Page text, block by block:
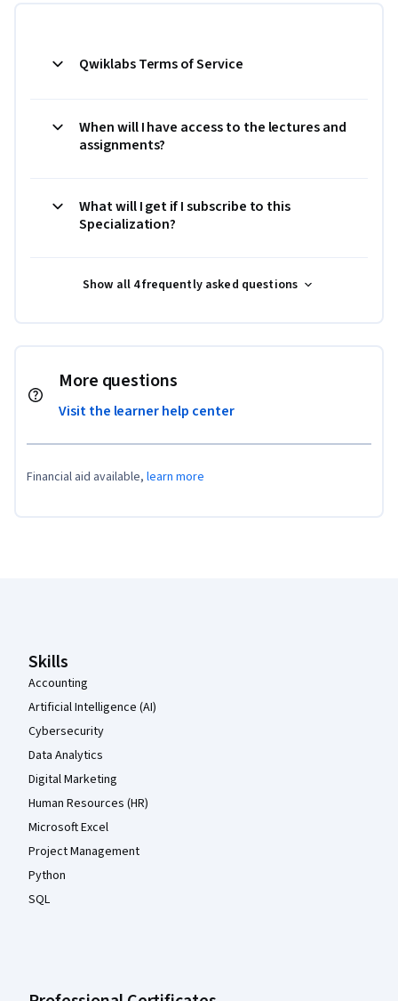
Qwiklabs Terms of Service
When will I have access to the lectures and
assignments?
What will I get if I subscribe to this
Specialization?
Show all 4 frequently asked questions
More questions
Visit the learner help center
Financial aid available, learn more
Skills
Accounting
Artificial Intelligence (AI)
Cybersecurity
Data Analytics
Digital Marketing
Human Resources (HR)
Microsoft Excel
Project Management
Python
SQL